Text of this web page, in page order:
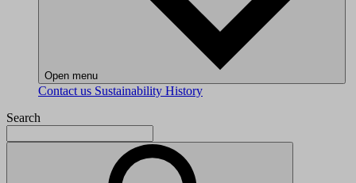
Open menu
Contact us Sustainability History
Search